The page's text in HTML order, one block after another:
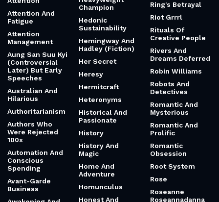
Attention And
Fatigue
Attention
Management
Aung San Suu Kyi
(Controversial
Later) But Early
Speeches
Australian And
Hilarious
Authoritarianism
Authors Who
Were Rejected
100x
Automation And
Conscious
Spending
Avant-Garde
Business
Champion
Hedonic
Sustainability
Hemingway And
Hadley (Fiction)
Her Secret
Heresy
Hermitcraft
Heteronyms
Historical And
Passionate
History
History And
Magic
Home And
Adventure
Homunculus
Honest And
Ring's Betrayal
Riot Grrrl
Rituals Of
Creative People
Rivers And
Dreams Deferred
Robin Williams
Robots And
Detectives
Romantic And
Mysterious
Romantic And
Prolific
Romantic
Obsession
Root System
Rose
Roseanne
Roseannadanna